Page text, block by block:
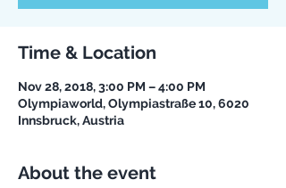
Time & Location
Nov 28, 2018, 3:00 PM – 4:00 PM
Olympiaworld, Olympiastraße 10, 6020
Innsbruck, Austria
About the event